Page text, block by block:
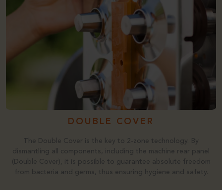
DOUBLE COVER
The Double Cover is the key to 2-zone technology. By
dismantling all components, including the machine rear panel
(Double Cover), it is possible to guarantee absolute freedom
from bacteria and germs, thus ensuring hygiene and safety.